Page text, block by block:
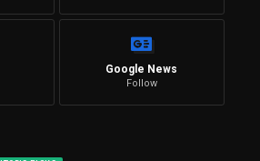
Google News
Follow